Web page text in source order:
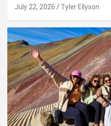
July 22, 2026 Tyler Ellyson